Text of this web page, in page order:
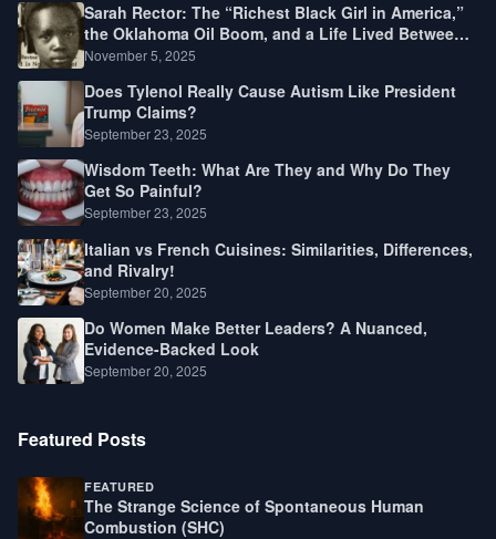
Sarah Rector: The “Richest Black Girl in America,”
the Oklahoma Oil Boom, and a Life Lived Between
Law, Race, and Fortune
November 5, 2025
Does Tylenol Really Cause Autism Like President
Trump Claims?
September 23, 2025
Wisdom Teeth: What Are They and Why Do They
Get So Painful?
September 23, 2025
Italian vs French Cuisines: Similarities, Differences,
and Rivalry!
September 20, 2025
Do Women Make Better Leaders? A Nuanced,
Evidence-Backed Look
September 20, 2025
Featured Posts
FEATURED
The Strange Science of Spontaneous Human
Combustion (SHC)